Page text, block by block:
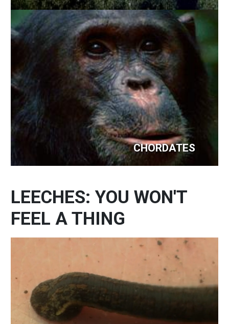
CHORDATES
LEECHES: YOU WON'T
FEEL A THING